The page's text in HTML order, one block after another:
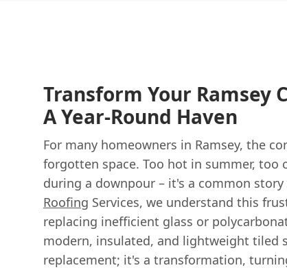
Transform Your Ramsey
A Year-Round Haven
For many homeowners in Ramsey, the
forgotten space. Too hot in summer, too
during a downpour – it's a common story
Roofing Services, we understand this
replacing inefficient glass or
modern, insulated, and lightweight tiled
replacement; it's a transformation,